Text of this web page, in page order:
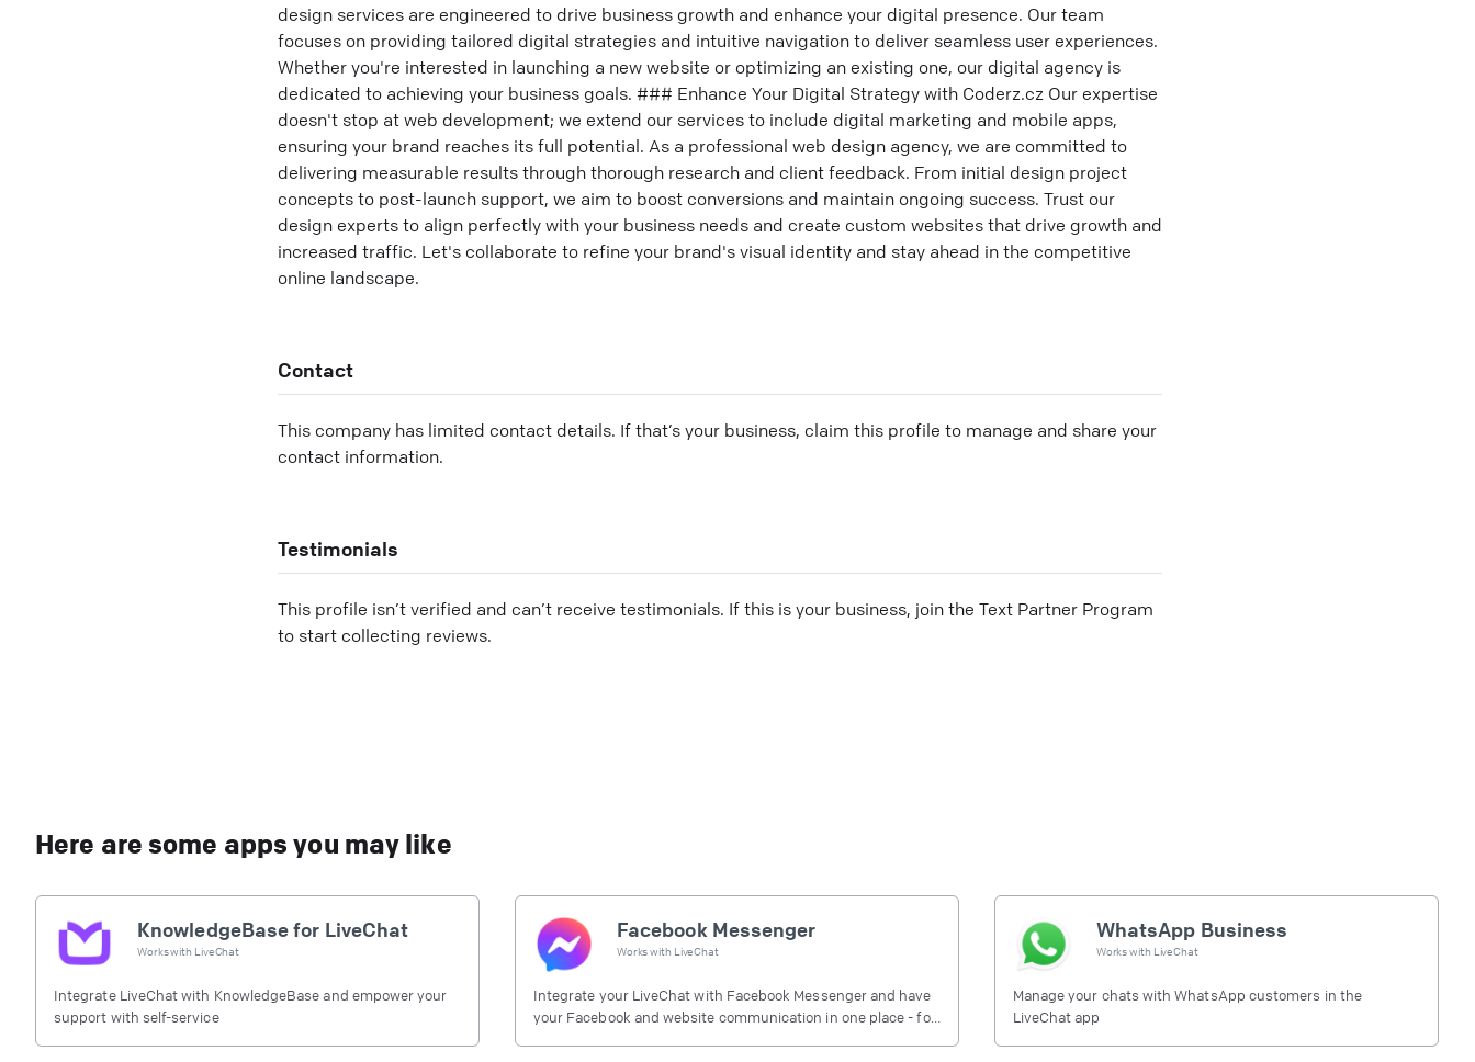
design services are engineered to drive business growth and enhance your digital presence. Our team
focuses on providing tailored digital strategies and intuitive navigation to deliver seamless user experiences.
Whether you're interested in launching a new website or optimizing an existing one, our digital agency is
dedicated to achieving your business goals. ### Enhance Your Digital Strategy with Coderz.cz Our expertise
doesn't stop at web development; we extend our services to include digital marketing and mobile apps,
ensuring your brand reaches its full potential. As a professional web design agency, we are committed to
delivering measurable results through thorough research and client feedback. From initial design project
concepts to post-launch support, we aim to boost conversions and maintain ongoing success. Trust our
design experts to align perfectly with your business needs and create custom websites that drive growth and
increased traffic. Let's collaborate to refine your brand's visual identity and stay ahead in the competitive
online landscape.
Contact
This company has limited contact details. If that’s your business, claim this profile to manage and share your
contact information.
Testimonials
This profile isn’t verified and can’t receive testimonials. If this is your business, join the Text Partner Program
to start collecting reviews.
Here are some apps you may like
KnowledgeBase for LiveChat
Works with LiveChat
Integrate LiveChat with KnowledgeBase and empower your
support with self-service
Facebook Messenger
Works with LiveChat
Integrate your LiveChat with Facebook Messenger and have
your Facebook and website communication in one place - for
WhatsApp Business
Works with LiveChat
Manage your chats with WhatsApp customers in the
LiveChat app